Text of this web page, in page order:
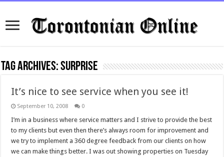
Tag Archives:surprise
It’s nice to see service when you see it!
September 10, 2008 0
I’m in a business where service matters and I strive to provide the best
to my clients but even then there’s always room for improvement and
we try to implement a 360 degree feedback from our clients on how
we can make things better. I was out showing properties on Tuesday